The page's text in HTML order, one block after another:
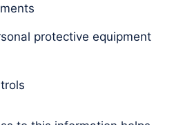
protective equipment